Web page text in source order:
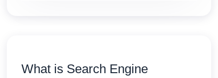
What is Search Engine